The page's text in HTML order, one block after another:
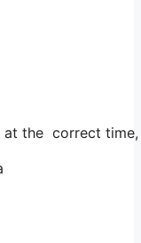
at the correct